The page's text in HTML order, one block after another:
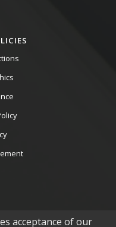
acceptance of our